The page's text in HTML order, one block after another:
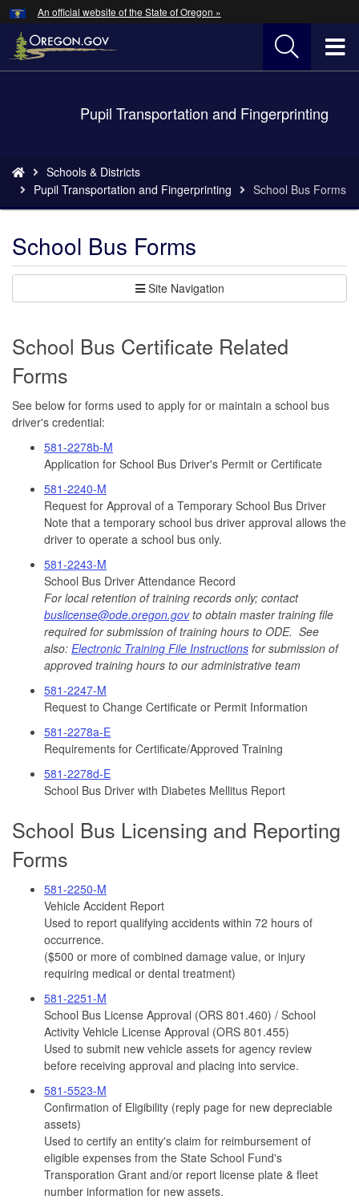
Skip
to
main
An official website of the State of Oregon »
Pupil Transportation and Fingerprinting
are
here:
Schools & Districts
Pupil Transportation and Fingerprinting
School Bus Forms
School Bus Forms
Site Navigation
School Bus Certificate Related
Forms
See below for forms used to apply for or maintain a school bus
driver's credential:
581-2278b-M
Application for School Bus Driver's Permit or Certificate
581-2240-M
Request for Approval of a Temporary School Bus Driver
Note that a temporary school bus driver approval allows the
driver to operate a school bus only.
581-2243-M
School Bus Driver Attendance Record
For local retention of training records only; contact
buslicense@ode.oregon.govto obtain master training file
required for submission of training hours to ODE. See
also: Electronic Training File Instructions for submission of
approved training hours to our administrative team
581-2247-M
Request to Change Certificate or Permit Information
581-2278a-E
Requirements for Certificate/Approved Training
581-2278d-E
School Bus Driver with Diabetes Mellitus Report
School Bus Licensing and Reporting
Forms
581-2250-M
Vehicle Accident Report
Used to report qualifying accidents within 72 hours of
occurrence.
($500 or more of combined damage value, or injury
requiring medical or dental treatment)
581-2251-M
School Bus License Approval (ORS 801.460) / School
Activity Vehicle License Approval (ORS 801.455)
Used to submit new vehicle assets for agency review
before receiving approval and placing into service.
581-5523-M
Confirmation of Eligibility (reply page for new depreciable
assets)
Used to certify an entity's claim for reimbursement of
eligible expenses from the State School Fund's
Transporation Grant and/or report license plate & fleet
number information for new assets.
Hidden Submit